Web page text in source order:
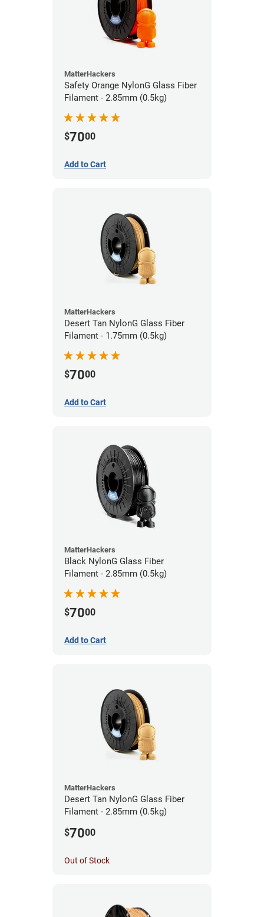
MatterHackers
Safety Orange NylonG Glass Fiber
Filament - 2.85mm (0.5kg)
$7000
Add to Cart
MatterHackers
Desert Tan NylonG Glass Fiber
Filament - 1.75mm (0.5kg)
$7000
Add to Cart
MatterHackers
Black NylonG Glass Fiber
Filament - 2.85mm (0.5kg)
$7000
Add to Cart
MatterHackers
Desert Tan NylonG Glass Fiber
Filament - 2.85mm (0.5kg)
$7000
Out of Stock